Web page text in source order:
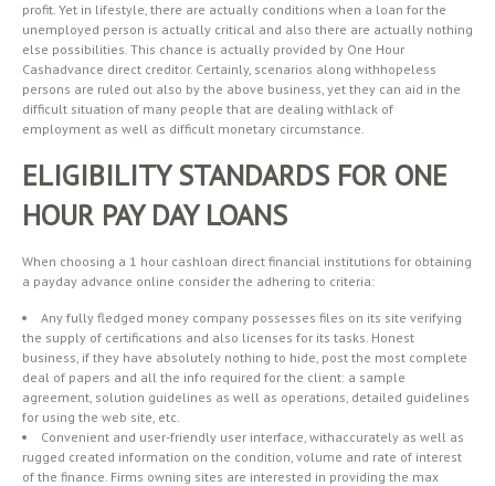
profit. Yet in lifestyle, there are actually conditions when a loan for the
unemployed person is actually critical and also there are actually nothing
else possibilities. This chance is actually provided by One Hour
Cashadvance direct creditor. Certainly, scenarios along withhopeless
persons are ruled out also by the above business, yet they can aid in the
difficult situation of many people that are dealing withlack of
employment as well as difficult monetary circumstance.
ELIGIBILITY STANDARDS FOR ONE
HOUR PAY DAY LOANS
When choosing a 1 hour cashloan direct financial institutions for obtaining
a payday advance online consider the adhering to criteria:
Any fully fledged money company possesses files on its site verifying
the supply of certifications and also licenses for its tasks. Honest
business, if they have absolutely nothing to hide, post the most complete
deal of papers and all the info required for the client: a sample
agreement, solution guidelines as well as operations, detailed guidelines
for using the web site, etc.
Convenient and user-friendly user interface, withaccurately as well as
rugged created information on the condition, volume and rate of interest
of the finance. Firms owning sites are interested in providing the max